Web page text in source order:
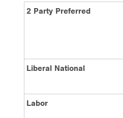
2 Party Preferred
Liberal National
Labor